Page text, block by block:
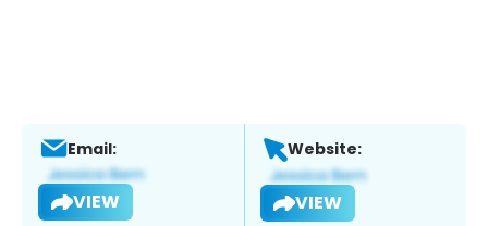
Email:
VIEW
Website:
VIEW